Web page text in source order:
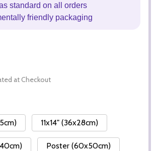
standard on all orders
friendly packaging
at Checkout
11x14" (36x28cm)
Poster (60x50cm)